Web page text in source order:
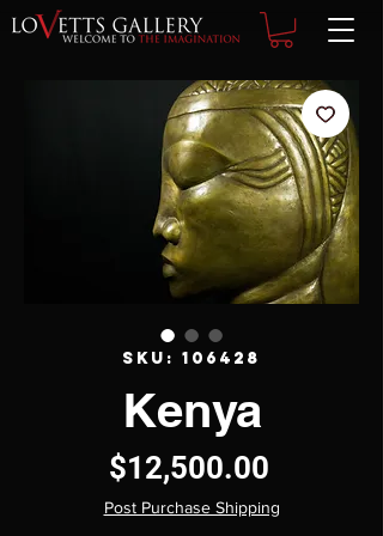
SKU: 106428
Kenya
$12,500.00Price
Post Purchase Shipping